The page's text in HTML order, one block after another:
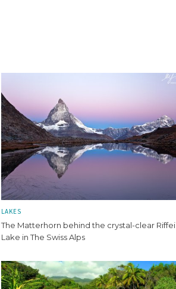
LAKES
The Matterhorn behind the crystal-clear Riffei
Lake in The Swiss Alps